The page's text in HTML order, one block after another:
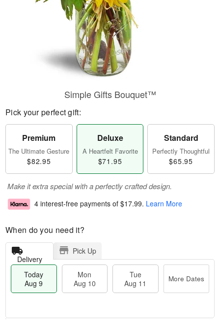
Simple Gifts Bouquet™
Pick your perfect gift:
Premium
The Ultimate Gesture
$82.95
Deluxe
A Heartfelt Favorite
$71.95
Standard
Perfectly Thoughtful
$65.95
Make it extra special with a perfectly crafted design.
4 interest-free payments of $17.99. Learn More
When do you need it?
Delivery
Pick Up
Today
Aug 9
Mon
Aug 10
Tue
Aug 11
More Dates